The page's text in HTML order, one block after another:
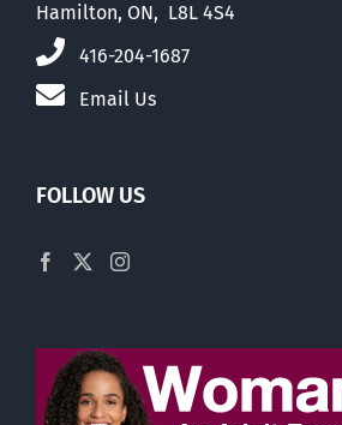
Hamilton, ON, L8L 4S4
416-204-1687
Email Us
FOLLOW US